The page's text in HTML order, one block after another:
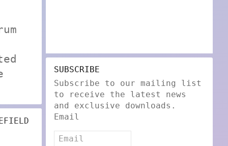
SUBSCRIBE
Subscribe to our mailing list
to receive the latest news
and exclusive downloads.
Email